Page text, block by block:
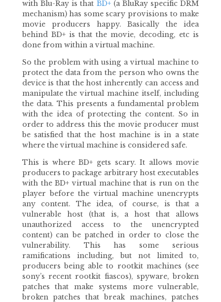
with Blu-Ray is that BD+(a BluRay specific DRM
mechanism) has some scary provisions to make
movie producers happy. Basically the idea
behind BD+ is that the movie, decoding, etc is
done from within a virtual machine.
So the problem with using a virtual machine to
protect the data from the person who owns the
device is that the host inherently can access and
manipulate the virtual machine itself, including
the data. This presents a fundamental problem
with the idea of protecting the content. So in
order to address this the movie producer must
be satisfied that the host machine is in a state
where the virtual machine is considered safe.
This is where BD+ gets scary. It allows movie
producers to package arbitrary host executables
with the BD+ virtual machine that is run on the
player before the virtual machine unencrypts
any content. The idea, of course, is that a
vulnerable host (that is, a host that allows
unauthorized access to the unencrypted
content) can be patched in order to close the
vulnerability. This has some serious
ramifications including, but not limited to,
producers being able to rootkit machines (see
sony’s recent rootkit fiascos), spyware, broken
patches that make systems more vulnerable,
broken patches that break machines, patches